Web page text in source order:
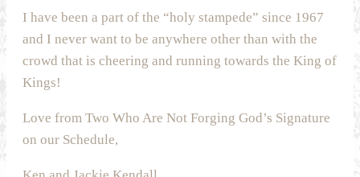
I have been a part of the “holy stampede” since 1967
and I never want to be anywhere other than with the
crowd that is cheering and running towards the King of
Kings!
Love from Two Who Are Not Forging God’s Signature
on our Schedule,